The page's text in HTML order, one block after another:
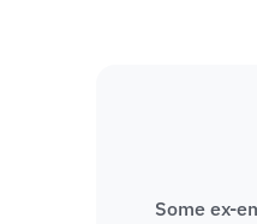
Some ex-